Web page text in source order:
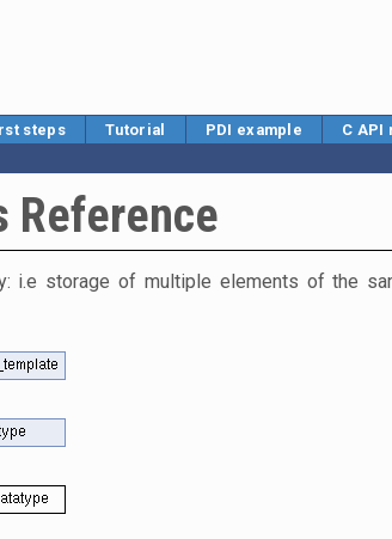
steps Tutorial PDI example C
Reference
i.e storage of multiple elements of the